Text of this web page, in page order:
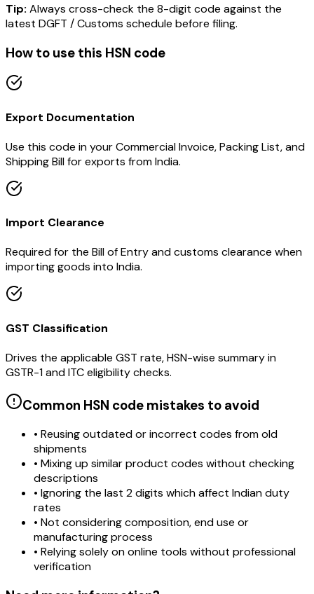
Tip: Always cross-check the 8-digit code against the
latest DGFT / Customs schedule before filing.
How to use this HSN code
Export Documentation
Use this code in your Commercial Invoice, Packing List, and
Shipping Bill for exports from India.
Import Clearance
Required for the Bill of Entry and customs clearance when
importing goods into India.
GST Classification
Drives the applicable GST rate, HSN-wise summary in
GSTR-1 and ITC eligibility checks.
Common HSN code mistakes to avoid
• Reusing outdated or incorrect codes from old
shipments
• Mixing up similar product codes without checking
descriptions
• Ignoring the last 2 digits which affect Indian duty
rates
• Not considering composition, end use or
manufacturing process
• Relying solely on online tools without professional
verification